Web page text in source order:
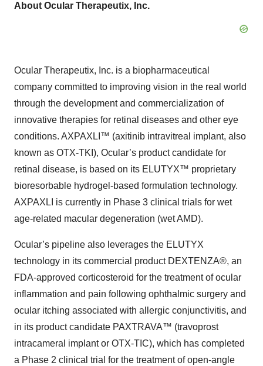
About Ocular Therapeutix, Inc.
Ocular Therapeutix, Inc. is a biopharmaceutical
company committed to improving vision in the real world
through the development and commercialization of
innovative therapies for retinal diseases and other eye
conditions. AXPAXLI™ (axitinib intravitreal implant, also
known as OTX-TKI), Ocular’s product candidate for
retinal disease, is based on its ELUTYX™ proprietary
bioresorbable hydrogel-based formulation technology.
AXPAXLI is currently in Phase 3 clinical trials for wet
age-related macular degeneration (wet AMD).
Ocular’s pipeline also leverages the ELUTYX
technology in its commercial product DEXTENZA®, an
FDA-approved corticosteroid for the treatment of ocular
inflammation and pain following ophthalmic surgery and
ocular itching associated with allergic conjunctivitis, and
in its product candidate PAXTRAVA™ (travoprost
intracameral implant or OTX-TIC), which has completed
a Phase 2 clinical trial for the treatment of open-angle